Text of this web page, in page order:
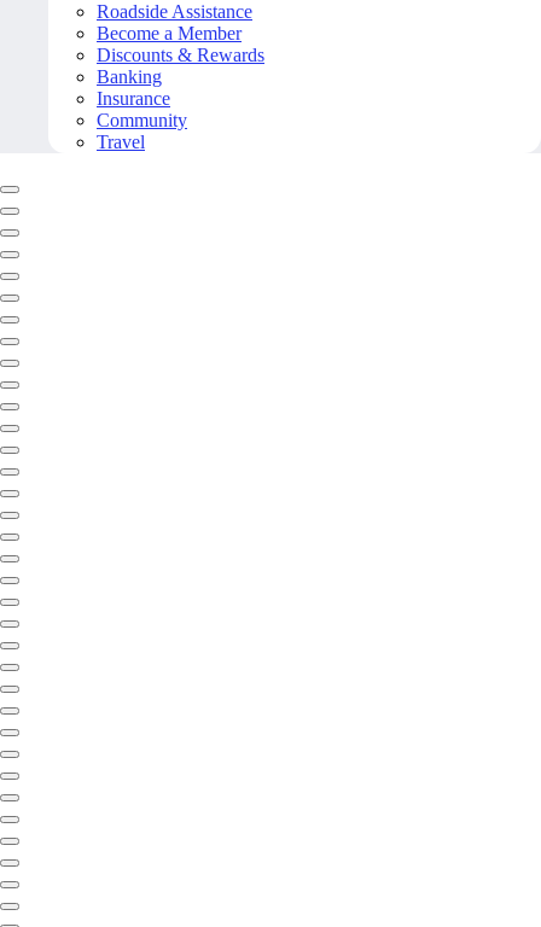
Roadside Assistance
Become a Member
Discounts & Rewards
Banking
Insurance
Community
Travel